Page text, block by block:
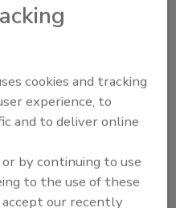
of this article?
custom plaques,
today
cookies and tracking
experience, to
and to deliver online
by continuing to use
to the use of these
our recently